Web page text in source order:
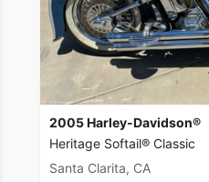
2005 Harley-Davidson®
Heritage Softail® Classic
Santa Clarita, CA